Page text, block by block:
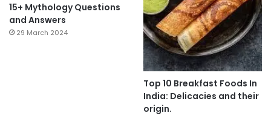
15+ Mythology Questions
and Answers
29 March 2024
Top 10 Breakfast Foods In
India: Delicacies and their
origin.